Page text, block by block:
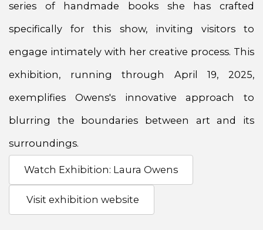
series of handmade books she has crafted
specifically for this show, inviting visitors to
engage intimately with her creative process. This
exhibition, running through April 19, 2025,
exemplifies Owens's innovative approach to
blurring the boundaries between art and its
surroundings.
Watch Exhibition: Laura Owens
Visit exhibition website